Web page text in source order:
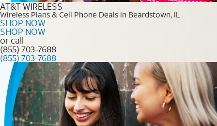
AT&T WIRELESS
Wireless Plans & Cell Phone Deals in Beardstown, IL
SHOP NOW
SHOP NOW
or call
(855) 703-7688
(855) 703-7688